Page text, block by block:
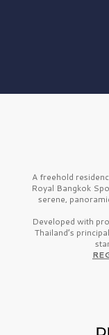
A freehold
Royal Bangkok
serene,
Developed with
Thailand’s